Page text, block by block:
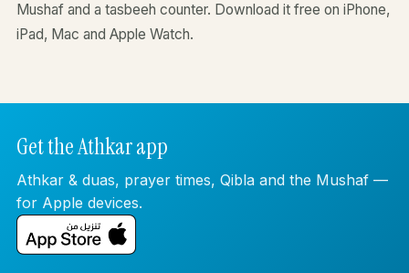
Mushaf and a tasbeeh counter. Download it free on iPhone,
iPad, Mac and Apple Watch.
Get the Athkar app
Athkar & duas, prayer times, Qibla and the Mushaf —
for Apple devices.